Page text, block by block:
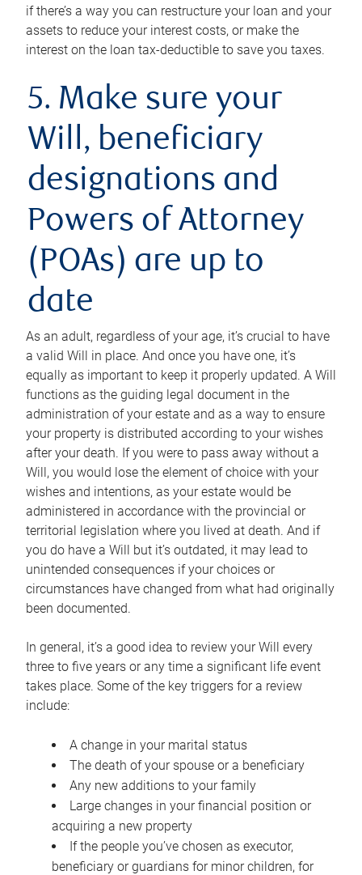
if there’s a way you can restructure your loan and your
assets to reduce your interest costs, or make the
interest on the loan tax-deductible to save you taxes.
5. Make sure your
Will, beneficiary
designations and
Powers of Attorney
(POAs) are up to
date
As an adult, regardless of your age, it’s crucial to have
a valid Will in place. And once you have one, it’s
equally as important to keep it properly updated. A Will
functions as the guiding legal document in the
administration of your estate and as a way to ensure
your property is distributed according to your wishes
after your death. If you were to pass away without a
Will, you would lose the element of choice with your
wishes and intentions, as your estate would be
administered in accordance with the provincial or
territorial legislation where you lived at death. And if
you do have a Will but it’s outdated, it may lead to
unintended consequences if your choices or
circumstances have changed from what had originally
been documented.
In general, it’s a good idea to review your Will every
three to five years or any time a significant life event
takes place. Some of the key triggers for a review
include:
A change in your marital status
The death of your spouse or a beneficiary
Any new additions to your family
Large changes in your financial position or
acquiring a new property
If the people you’ve chosen as executor,
beneficiary or guardians for minor children, for